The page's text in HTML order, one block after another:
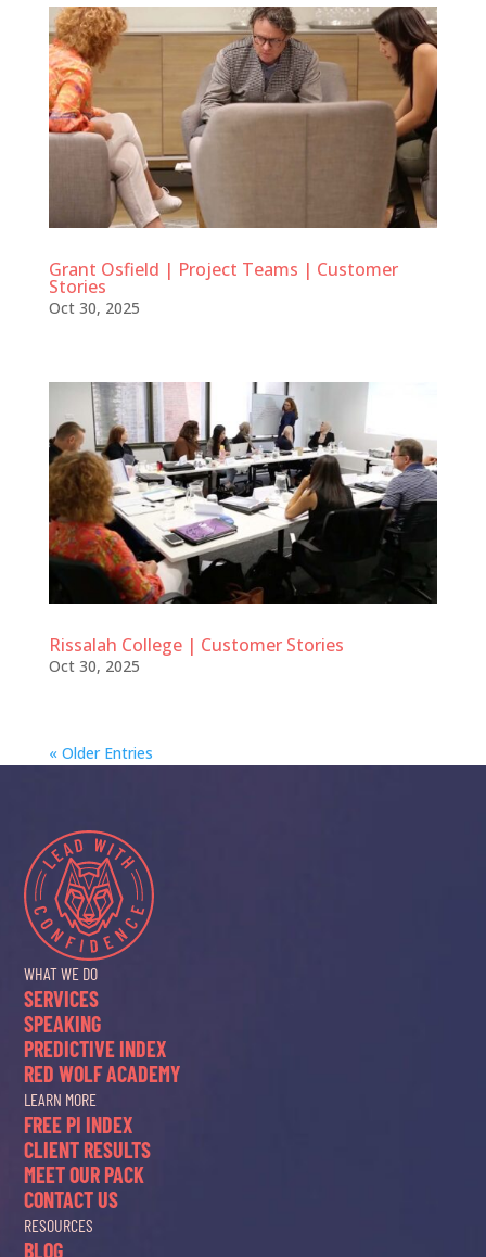
Grant Osfield | Project Teams | Customer
Stories
Oct 30, 2025
Rissalah College | Customer Stories
Oct 30, 2025
« Older Entries
WHAT WE DO
SERVICES
SPEAKING
PREDICTIVE INDEX
RED WOLF ACADEMY
LEARN MORE
FREE PI INDEX
CLIENT RESULTS
MEET OUR PACK
CONTACT US
RESOURCES
BLOG